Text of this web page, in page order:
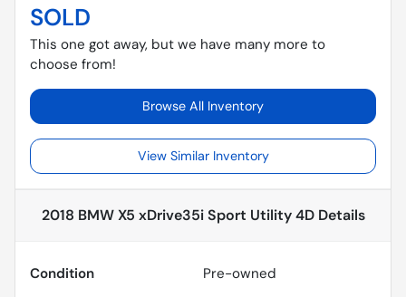
SOLD
This one got away, but we have many more to
choose from!
Browse All Inventory
View Similar Inventory
2018 BMW X5 xDrive35i Sport Utility 4DDetails
Condition
Pre-owned